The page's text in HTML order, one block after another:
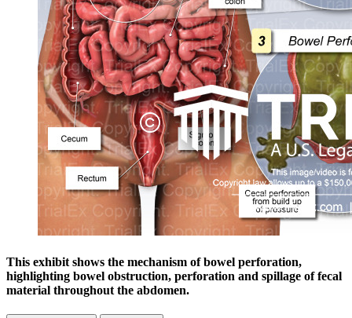
This exhibit shows the mechanism of bowel perforation,
highlighting bowel obstruction, perforation and spillage of fecal
material throughout the abdomen.